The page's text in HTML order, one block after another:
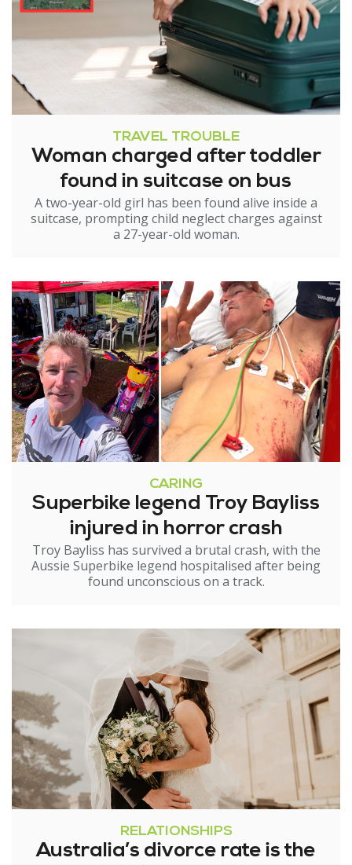
TRAVEL TROUBLE
Woman charged after toddler
found in suitcase on bus
A two-year-old girl has been found alive inside a
suitcase, prompting child neglect charges against
a 27-year-old woman.
CARING
Superbike legend Troy Bayliss
injured in horror crash
Troy Bayliss has survived a brutal crash, with the
Aussie Superbike legend hospitalised after being
found unconscious on a track.
RELATIONSHIPS
Australia’s divorce rate is the